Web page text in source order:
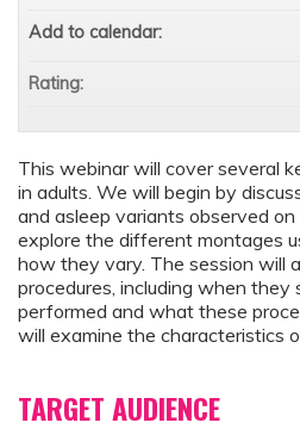
This webinar will cover several
in adults. We will begin by
and asleep variants observed
explore the different montages
how they vary. The session will
procedures, including when they
performed and what these
will examine the characteristics
TARGET AUDIENCE
Add to calendar:
Rating: